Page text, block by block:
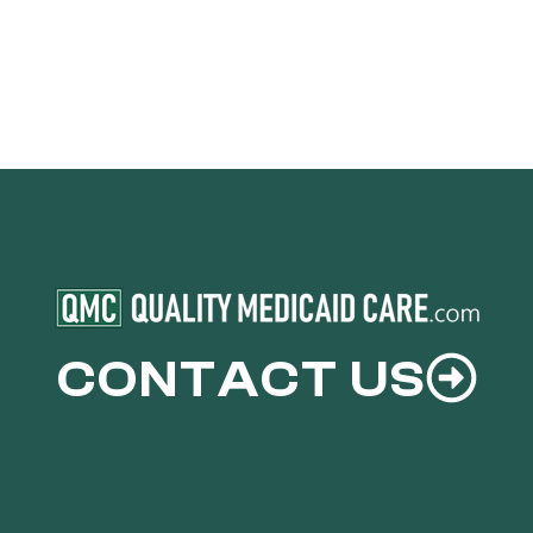
CONTACT US